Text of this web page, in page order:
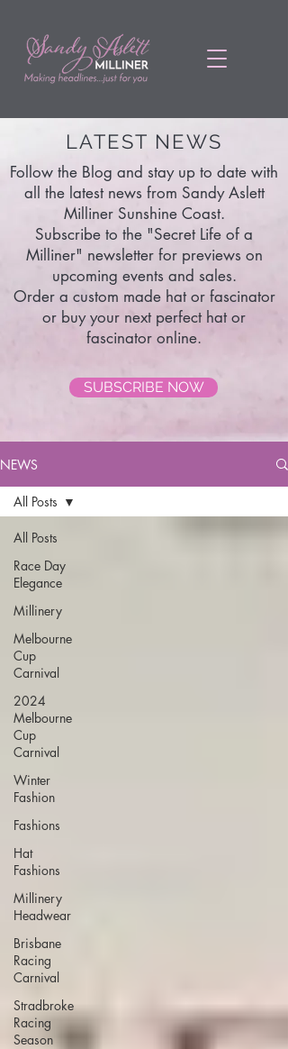
LATEST NEWS
Follow the Blog and stay up to date with
all the latest news from Sandy Aslett
Milliner Sunshine Coast.
Subscribe to the "Secret Life of a
Milliner" newsletter for previews on
upcoming events and sales.
Order a custom made hat or fascinator
or buy your next perfect hat or
fascinator online.
SUBSCRIBE NOW
NEWS
All Posts
Race Day
Elegance
Millinery
Melbourne
Cup
Carnival
2024
Melbourne
Cup
Carnival
Winter
Fashion
Fashions
Hat
Fashions
Millinery
Headwear
Brisbane
Racing
Carnival
Stradbroke
Racing
Season
All Posts